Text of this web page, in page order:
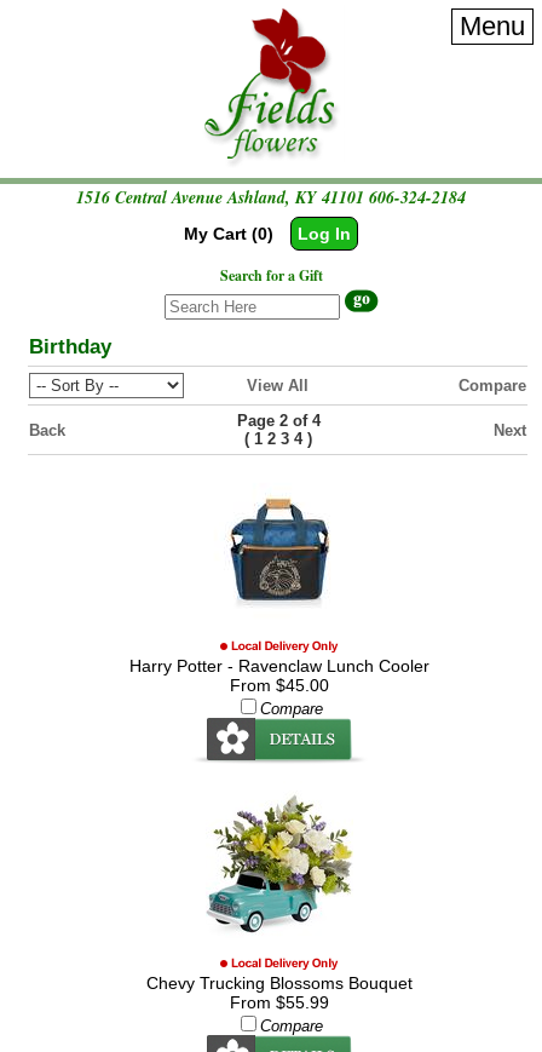
Menu
1516 Central Avenue Ashland, KY 41101 606-324-2184
My Cart (0) Log In
Search for a Gift
Birthday
View All Compare
Back
Page 2 of 4
(1 2 3 4) Next
Harry Potter - Ravenclaw Lunch Cooler
From $45.00
Compare
Chevy Trucking Blossoms Bouquet
From $55.99
Compare